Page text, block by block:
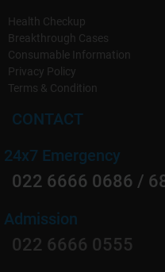
Health Checkup
Breakthrough Cases
Consumable Information
Privacy Policy
Terms & Condition
CONTACT
24x7 Emergency
022 6666 0686 /
Admission
022 6666 0555